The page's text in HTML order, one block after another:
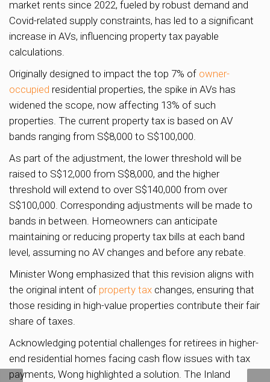
market rents since 2022, fueled by robust demand and
Covid-related supply constraints, has led to a significant
increase in AVs, influencing property tax payable
calculations.
Originally designed to impact the top 7% of owner-
occupied residential properties, the spike in AVs has
widened the scope, now affecting 13% of such
properties. The current property tax is based on AV
bands ranging from S$8,000 to S$100,000.
As part of the adjustment, the lower threshold will be
raised to S$12,000 from S$8,000, and the higher
threshold will extend to over S$140,000 from over
S$100,000. Corresponding adjustments will be made to
bands in between. Homeowners can anticipate
maintaining or reducing property tax bills at each band
level, assuming no AV changes and before any rebate.
Minister Wong emphasized that this revision aligns with
the original intent of property tax changes, ensuring that
those residing in high-value properties contribute their fair
share of taxes.
Acknowledging potential challenges for retirees in higher-
end residential homes facing cash flow issues with tax
payments, Wong highlighted a solution. The Inland